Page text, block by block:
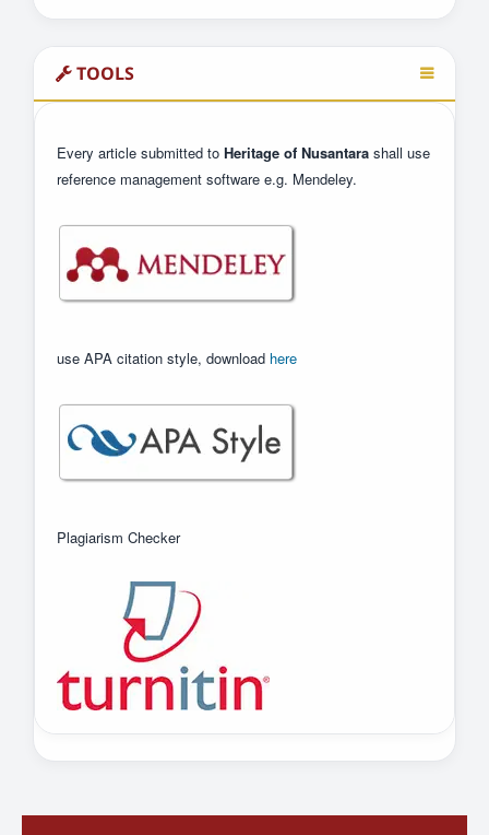
TOOLS
Every article submitted to Heritage of Nusantarashall use
reference management software e.g. Mendeley.
use APA citation style, download here
Plagiarism Checker